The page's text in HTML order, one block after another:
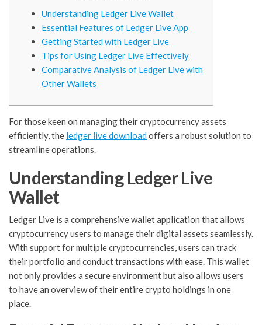
Understanding Ledger Live Wallet
Essential Features of Ledger Live App
Getting Started with Ledger Live
Tips for Using Ledger Live Effectively
Comparative Analysis of Ledger Live with
Other Wallets
For those keen on managing their cryptocurrency assets
efficiently, the ledger live downloadoffers a robust solution to
streamline operations.
Understanding Ledger Live
Wallet
Ledger Live is a comprehensive wallet application that allows
cryptocurrency users to manage their digital assets seamlessly.
With support for multiple cryptocurrencies, users can track
their portfolio and conduct transactions with ease. This wallet
not only provides a secure environment but also allows users
to have an overview of their entire crypto holdings in one
place.